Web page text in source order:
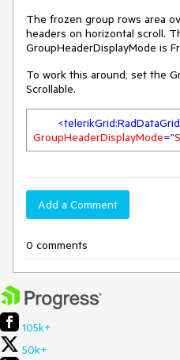
The frozen group rows area
headers on horizontal scroll.
GroupHeaderDisplayMode is
To work this around, set the
Scrollable.
<telerikGrid:RadDataGrid
GroupHeaderDisplayMode=
Add a Comment
0 comments
105k+
50k+